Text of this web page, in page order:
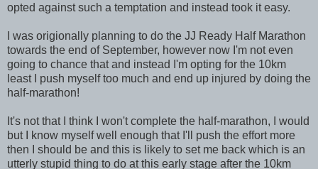
opted against such a temptation and instead took it easy.
I was origionally planning to do the JJ Ready Half Marathon
towards the end of September, however now I'm not even
going to chance that and instead I'm opting for the 10km
least I push myself too much and end up injured by doing the
half-marathon!
It's not that I think I won't complete the half-marathon, I would
but I know myself well enough that I'll push the effort more
then I should be and this is likely to set me back which is an
utterly stupid thing to do at this early stage after the 10km